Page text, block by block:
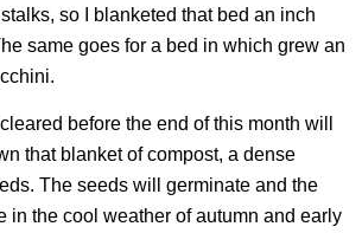
so I blanketed that bed an inch
same goes for a bed in which grew an
before the end of this month will
that blanket of compost, a dense
The seeds will germinate and the
in the cool weather of autumn and early